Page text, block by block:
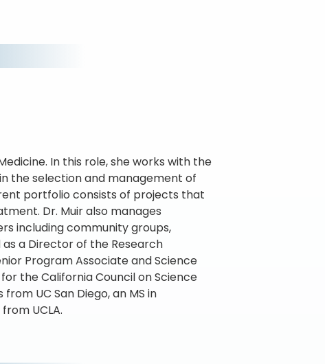
In this role, she works with the
the selection and management of
portfolio consists of projects that
Dr. Muir also manages
including community groups,
a Director of the Research
Program Associate and Science
the California Council on Science
UC San Diego, an MS in
UCLA.